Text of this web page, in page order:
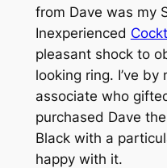
from Dave was my
Inexperienced
pleasant shock to
looking ring. I’ve by
associate who
purchased Dave the
Black with a
happy with it.